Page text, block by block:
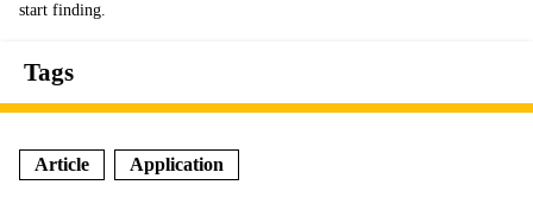
start finding.
Tags
Article Application